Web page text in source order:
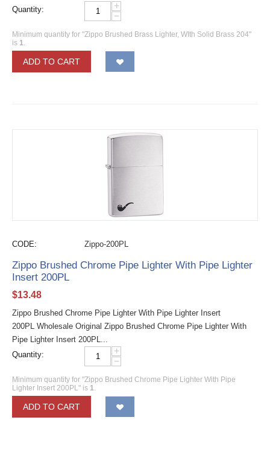
Quantity:
+
−
Minimum quantity for "Zippo Brushed Brass Lighter, WIth Solid Brass 204"
is 1.
ADD TO CART
CODE: Zippo-200PL
Zippo Brushed Chrome Pipe Lighter With Pipe Lighter
Insert 200PL
$13.48
Zippo Brushed Chrome Pipe Lighter With Pipe Lighter Insert
200PL Wholesale Original Zippo Brushed Chrome Pipe Lighter With
Pipe Lighter Insert 200PL...
Quantity:
+
−
Minimum quantity for "Zippo Brushed Chrome Pipe Lighter With Pipe
Lighter Insert 200PL" is 1.
ADD TO CART